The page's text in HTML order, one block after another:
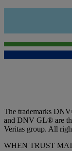
The trademarks
and DNV GL® are
Veritas group. All
WHEN TRUST